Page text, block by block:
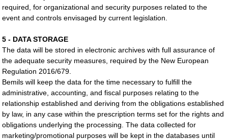
required, for organizational and security purposes related to the
event and controls envisaged by current legislation.
5 - DATA STORAGE
The data will be stored in electronic archives with full assurance of
the adequate security measures, required by the New European
Regulation 2016/679.
Bemils will keep the data for the time necessary to fulfill the
administrative, accounting, and fiscal purposes relating to the
relationship established and deriving from the obligations established
by law, in any case within the prescription terms set for the rights and
obligations underlying the processing. The data collected for
marketing/promotional purposes will be kept in the databases until